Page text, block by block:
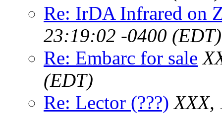
Re: IrDA Infrared on
23:19:02 -0400 (EDT)
Re: Embarc for sale
(EDT)
Re: Lector (???) XXX,